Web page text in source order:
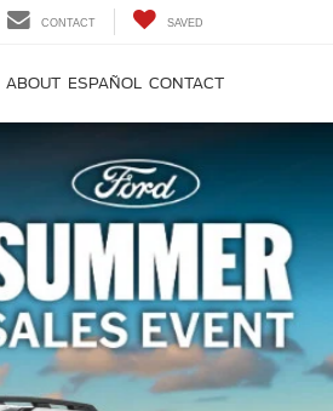
CONTACT SAVED
ABOUT ESPAÑOL CONTACT